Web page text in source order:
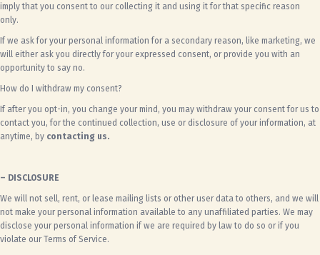
imply that you consent to our collecting it and using it for that specific reason
only.
If we ask for your personal information for a secondary reason, like marketing, we
will either ask you directly for your expressed consent, or provide you with an
opportunity to say no.
How do I withdraw my consent?
If after you opt-in, you change your mind, you may withdraw your consent for us to
contact you, for the continued collection, use or disclosure of your information, at
anytime, by contacting us.
– DISCLOSURE
We will not sell, rent, or lease mailing lists or other user data to others, and we will
not make your personal information available to any unaffiliated parties. We may
disclose your personal information if we are required by law to do so or if you
violate our Terms of Service.